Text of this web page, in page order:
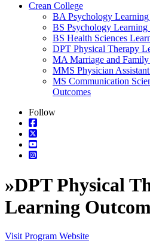
Crean College
BA Psychology Learning
BS Psychology Learning
BS Health Sciences
DPT Physical Therapy
MA Marriage and
MMS Physician
MS Communication
Outcomes
Follow
»DPT Physical
Learning
Visit Program Website